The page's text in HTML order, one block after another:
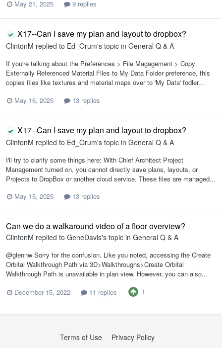
May 21, 2025
9 replies
X17--Can I save my plan and layout to dropbox?
ClintonM replied to Ed_Orum's topic in General Q & A
If you're talking about the Preferences > File Magagement > Copy
Externally Referenced Material Files to My Data Folder preference, this
copies files like textures and material maps over to 'My Data' fodler...
May 16, 2025
13 replies
X17--Can I save my plan and layout to dropbox?
ClintonM replied to Ed_Orum's topic in General Q & A
I'll try to clarify some things here: With Chief Architect Project
Management turned on, you cannot directly save plans, layouts, or
Projects to DropBox or another cloud service. These files are managed...
May 15, 2025
13 replies
Can we do a walkaround video of a floor overview?
ClintonM replied to GeneDavis's topic in General Q & A
@glennw Sorry for the confusion. Like you noted, accessing the Create
Orbital Walkthrough Path via 3D>Walkthroughs>Create Orbital
Walkthrough Path is unavailable in plan view. However, you can also...
December 15, 2022
11 replies 1
Terms of Use Privacy Policy